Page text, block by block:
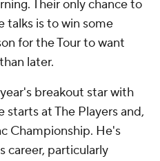
Their only chance to
talks is to win some
for the Tour to want
later.
breakout star with
starts at The Players and,
Championship. He's
career, particularly